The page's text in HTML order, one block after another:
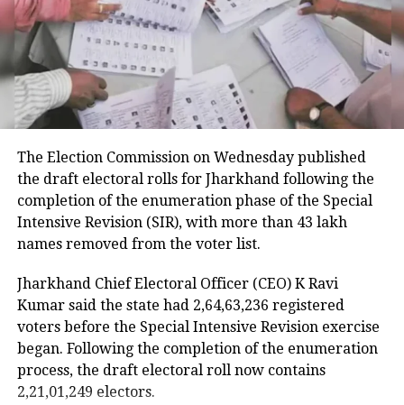
that took place at the Singhu border.
Earlier, a man was brutally killed and
was hanged at the barricade of the
Singhu border for desecrating the Sikh
Lakhbir Singh and his hand was also
chopped off.
The Election Commission on Wednesday published
the draft electoral rolls for Jharkhand following the
completion of the enumeration phase of the Special
Intensive Revision (SIR), with more than 43 lakh
names removed from the voter list.
Jharkhand Chief Electoral Officer (CEO) K Ravi
Kumar said the state had 2,64,63,236 registered
voters before the Special Intensive Revision exercise
began. Following the completion of the enumeration
process, the draft electoral roll now contains
2,21,01,249 electors.